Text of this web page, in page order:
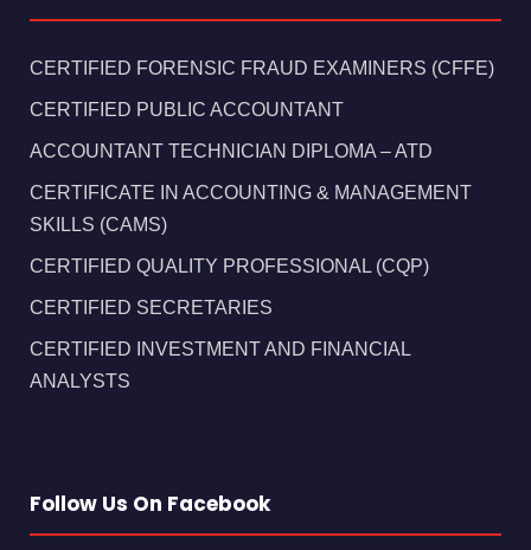
CERTIFIED FORENSIC FRAUD EXAMINERS (CFFE)
CERTIFIED PUBLIC ACCOUNTANT
ACCOUNTANT TECHNICIAN DIPLOMA – ATD
CERTIFICATE IN ACCOUNTING & MANAGEMENT
SKILLS (CAMS)
CERTIFIED QUALITY PROFESSIONAL (CQP)
CERTIFIED SECRETARIES
CERTIFIED INVESTMENT AND FINANCIAL
ANALYSTS
Follow Us On Facebook